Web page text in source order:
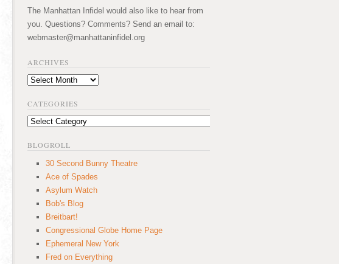
The Manhattan Infidel would also like to hear from
you. Questions? Comments? Send an email to:
webmaster@manhattaninfidel.org
ARCHIVES
Archives
CATEGORIES
Categories
BLOGROLL
30 Second Bunny Theatre
Ace of Spades
Asylum Watch
Bob's Blog
Breitbart!
Congressional Globe Home Page
Ephemeral New York
Fred on Everything